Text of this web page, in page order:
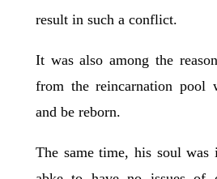
result in such a conflict.
It was also among the
from the reincarnation pool
and be reborn.
The same time, his soul was